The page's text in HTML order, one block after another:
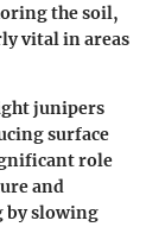
the soil,
vital in areas
junipers
surface
role
and
by slowing